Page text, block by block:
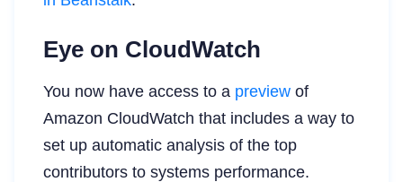
Eye on CloudWatch
You now have access to a preview of
Amazon CloudWatch that includes a way to
set up automatic analysis of the top
contributors to systems performance.